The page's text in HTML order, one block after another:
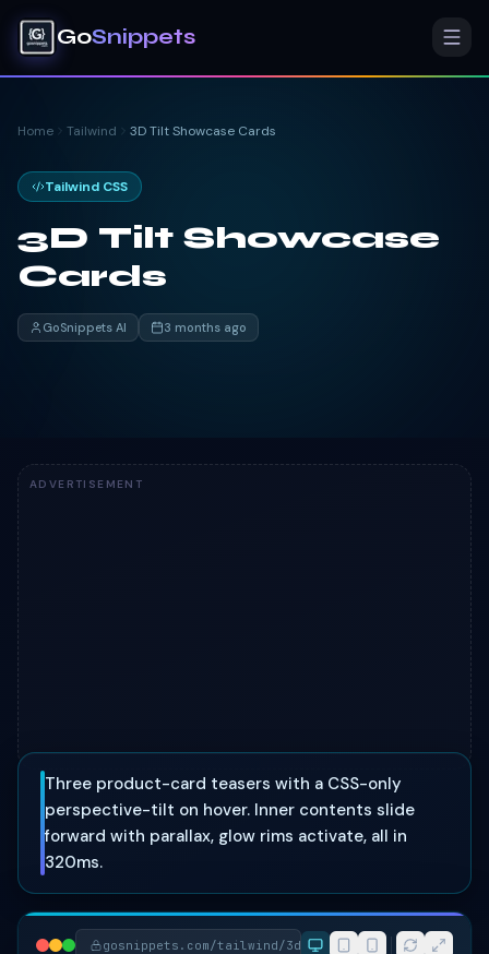
GoSnippets
Home Tailwind 3D Tilt Showcase Cards
Tailwind CSS
3D Tilt Showcase
Cards
GoSnippets AI 3 months ago
ADVERTISEMENT
Three product-card teasers with a CSS-only
perspective-tilt on hover. Inner contents slide
forward with parallax, glow rims activate, all in
320ms.
gosnippets.com/tailwind/3d-tilt-showcase-cards